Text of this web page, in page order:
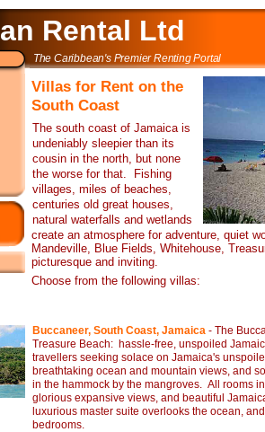
Rental Ltd
The Caribbean's Premier Renting Portal
Villas for Rent on the
South Coast
create an atmosphere for adventure, quiet
Mandeville, Blue Fields, Whitehouse,
picturesque and inviting.
Choose from the following villas:
The south coast of Jamaica is
undeniably sleepier than its
cousin in the north, but none
the worse for that. Fishing
villages, miles of beaches,
centuries old great houses,
natural waterfalls and wetlands
Buccaneer, South Coast, Jamaica - The
Treasure Beach: hassle-free, unspoiled
travellers seeking solace on Jamaica's
breathtaking ocean and mountain views, and
in the hammock by the mangroves. All rooms
glorious expansive views, and beautiful
luxurious master suite overlooks the ocean,
bedrooms.